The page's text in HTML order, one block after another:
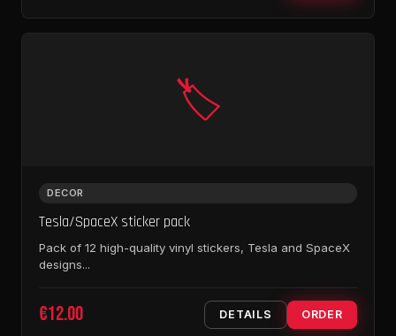
🏷️
DECOR
Tesla/SpaceX sticker pack
Pack of 12 high-quality vinyl stickers, Tesla and SpaceX
designs...
€12.00 DETAILS ORDER